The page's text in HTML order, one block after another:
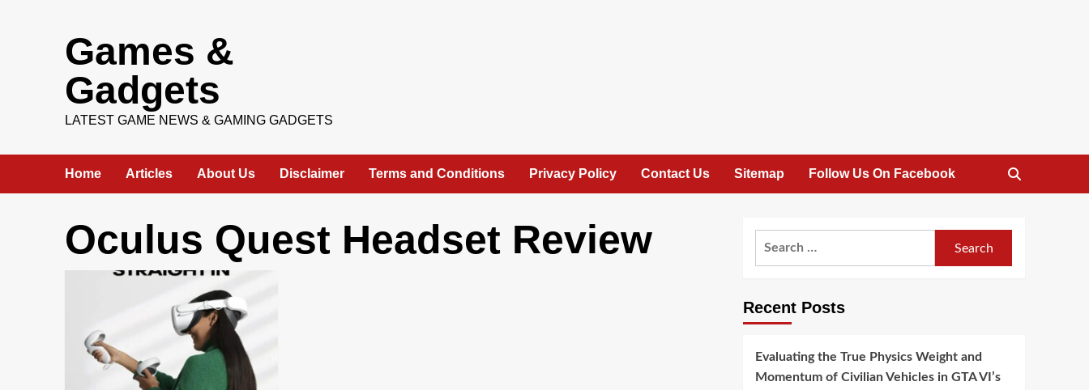
Games &
Gadgets
LATEST GAME NEWS & GAMING GADGETS
Home Articles About Us Disclaimer Terms and Conditions Privacy Policy Contact Us Sitemap Follow Us On Facebook
Oculus Quest Headset Review
Recent Posts
Evaluating the True Physics Weight and
Momentum of Civilian Vehicles in GTA VI’s